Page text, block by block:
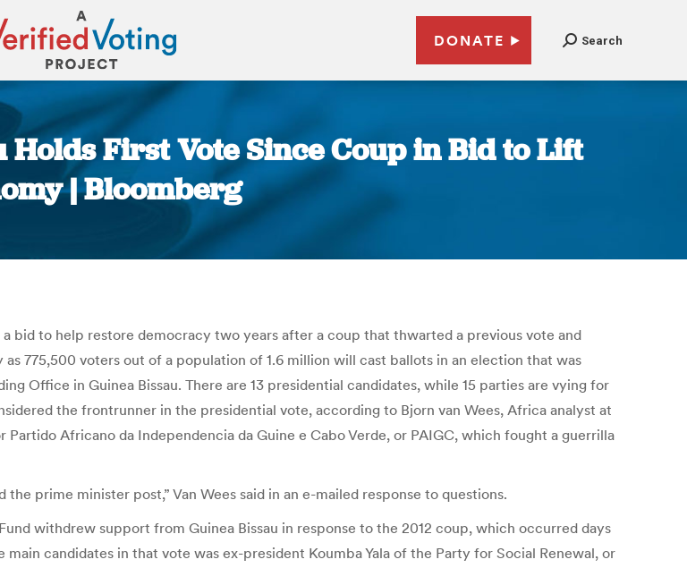
DONATE Search
Holds First Vote Since Coup in Bid to Lift
| Bloomberg
bid to help restore democracy two years after a coup that thwarted a previous vote and
775,500 voters out of a population of 1.6 million will cast ballots in an election that was
Office in Guinea Bissau. There are 13 presidential candidates, while 15 parties are vying for
the frontrunner in the presidential vote, according to Bjorn van Wees, Africa analyst at
Africano da Independencia da Guine e Cabo Verde, or PAIGC, which fought a guerrilla
prime minister post,” Van Wees said in an e-mailed response to questions.
withdrew support from Guinea Bissau in response to the 2012 coup, which occurred days
candidates in that vote was ex-president Koumba Yala of the Party for Social Renewal, or